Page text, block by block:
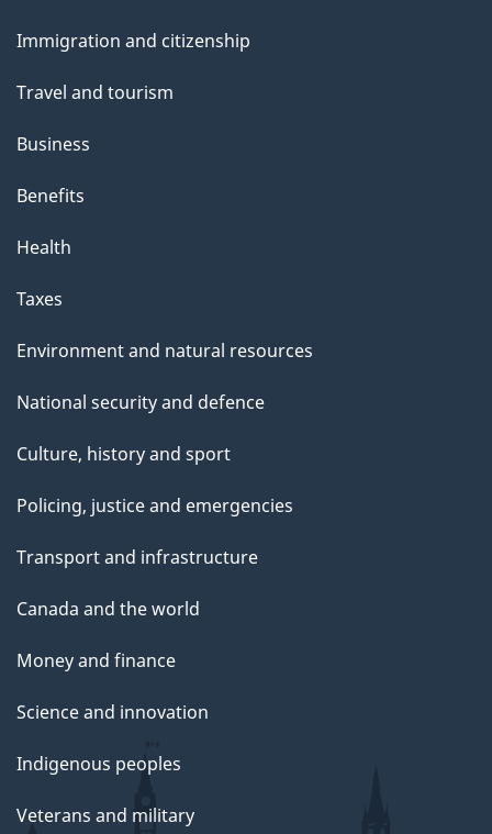
t
t
i
s
a
g
topics
Immigration and citizenship
Travel and tourism
Business
Benefits
Health
Taxes
Environment and natural resources
National security and defence
Culture, history and sport
Policing, justice and emergencies
Transport and infrastructure
Canada and the world
Money and finance
Science and innovation
Indigenous peoples
Veterans and military